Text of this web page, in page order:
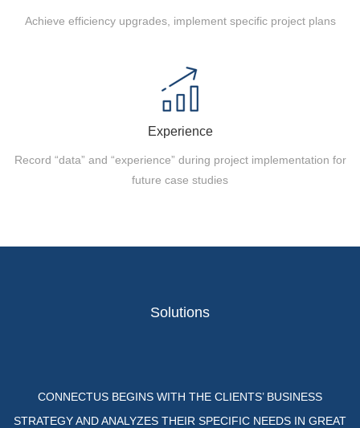
Achieve efficiency upgrades, implement specific project plans
Experience
Record “data” and “experience” during project implementation for
future case studies
Solutions
CONNECTUS BEGINS WITH THE CLIENTS’ BUSINESS
STRATEGY AND ANALYZES THEIR SPECIFIC NEEDS IN GREAT